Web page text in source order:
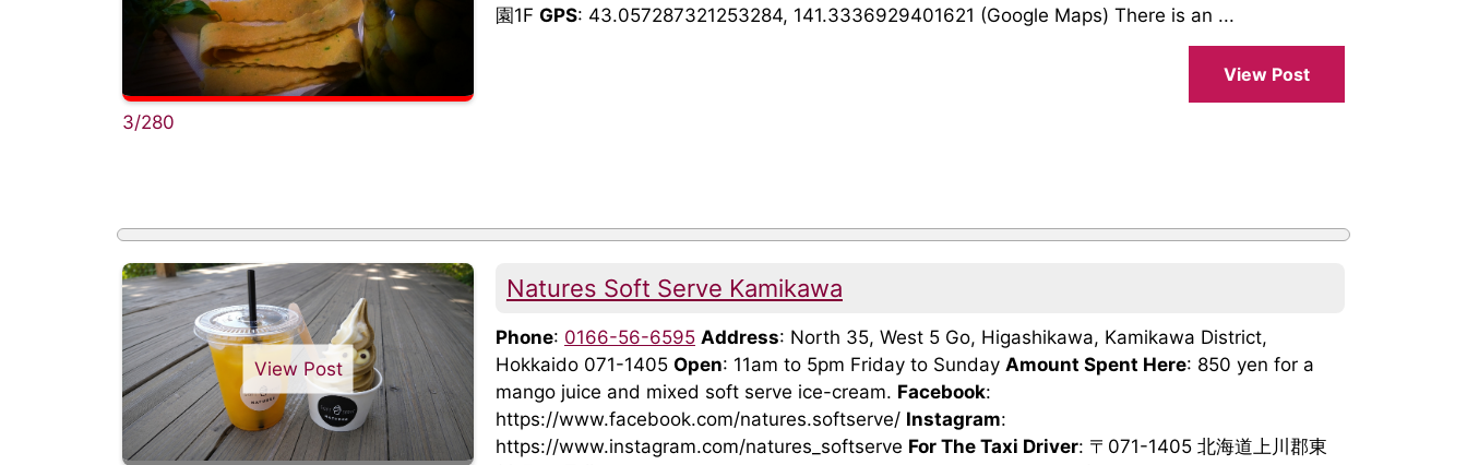
3/280
園1F GPS: 43.057287321253284, 141.3336929401621 (Google Maps) There is an ...
View Post
View Post
Natures Soft Serve Kamikawa
Phone: 0166-56-6595 Address: North 35, West 5 Go, Higashikawa, Kamikawa District,
Hokkaido 071-1405 Open: 11am to 5pm Friday to Sunday Amount Spent Here: 850 yen for a
mango juice and mixed soft serve ice-cream. Facebook:
https://www.facebook.com/natures.softserve/ Instagram:
https://www.instagram.com/natures_softserve For The Taxi Driver: 〒071-1405 北海道上川郡東